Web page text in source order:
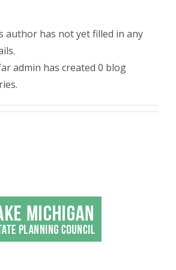
author has not yet filled in any
admin has created 0 blog